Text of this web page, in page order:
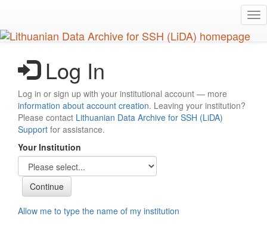
main
content
Log In
Log in or sign up with your institutional account — more
information about account creation. Leaving your institution?
Please contact Lithuanian Data Archive for SSH (LiDA)
Support for assistance.
Your Institution
Allow me to type the name of my institution